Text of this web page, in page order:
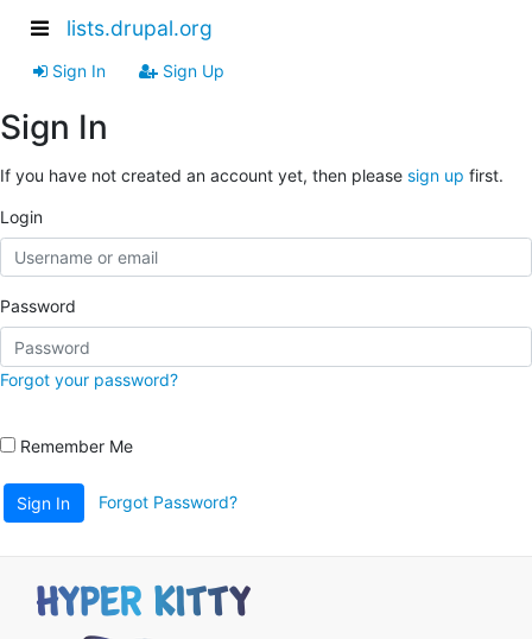
lists.drupal.org
Sign In Sign Up
Sign In
If you have not created an account yet, then please sign up first.
Login
Password
Forgot your password?
Remember Me
Sign In Forgot Password?